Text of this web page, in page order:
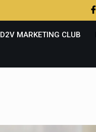
D2V MARKETING CLUB